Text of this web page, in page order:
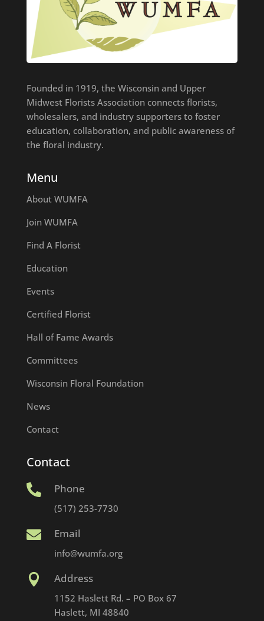
Founded in 1919, the Wisconsin and Upper
Midwest Florists Association connects florists,
wholesalers, and industry supporters to foster
education, collaboration, and public awareness of
the floral industry.
Menu
About WUMFA
Join WUMFA
Find A Florist
Education
Events
Certified Florist
Hall of Fame Awards
Committees
Wisconsin Floral Foundation
News
Contact
Contact
 Phone
(517) 253-7730
 Email
info@wumfa.org
 Address
1152 Haslett Rd. – PO Box 67
Haslett, MI 48840